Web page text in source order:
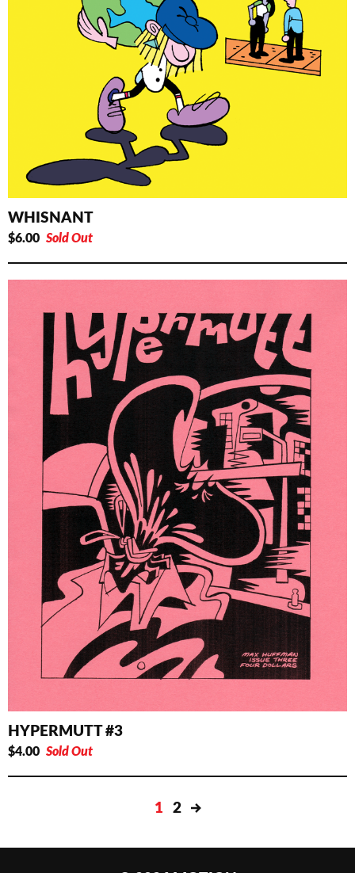
WHISNANT
$6.00 Sold Out
HYPERMUTT #3
$4.00 Sold Out
1 2